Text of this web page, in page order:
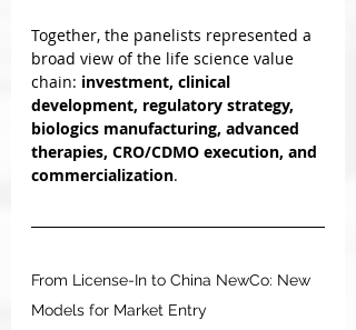
Together, the panelists represented a
broad view of the life science value
chain: investment, clinical
development, regulatory strategy,
biologics manufacturing, advanced
therapies, CRO/CDMO execution, and
commercialization.
From License-In to China NewCo: New
Models for Market Entry